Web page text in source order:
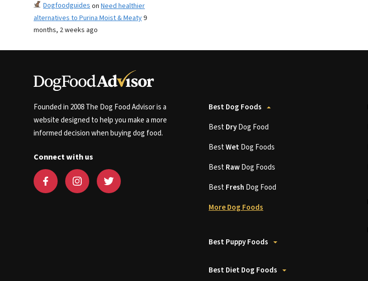
Dogfoodguideson Need healthier
alternatives to Purina Moist & Meaty9
months, 2 weeks ago
Founded in 2008 The Dog Food Advisor is a
website designed to help you make a more
informed decision when buying dog food.
Connect with us
Best Dog Foods
BestDryDog Food
BestWetDog Foods
BestRawDog Foods
BestFresh Dog Food
More Dog Foods
Best Puppy Foods
Best Diet Dog Foods